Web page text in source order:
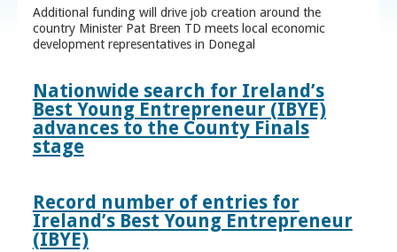
Additional funding will drive job creation around the
country Minister Pat Breen TD meets local economic
development representatives in Donegal
Nationwide search for Ireland’s
Best Young Entrepreneur (IBYE)
advances to the County Finals
stage
Record number of entries for
Ireland’s Best Young Entrepreneur
(IBYE)